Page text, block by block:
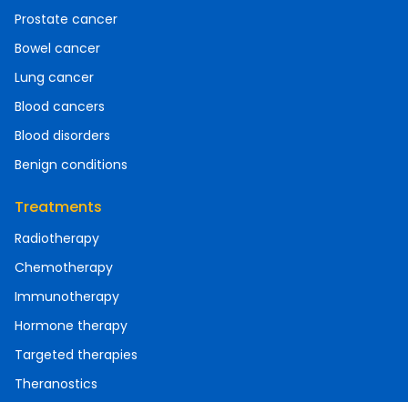
Prostate cancer
Bowel cancer
Lung cancer
Blood cancers
Blood disorders
Benign conditions
Treatments
Radiotherapy
Chemotherapy
Immunotherapy
Hormone therapy
Targeted therapies
Theranostics